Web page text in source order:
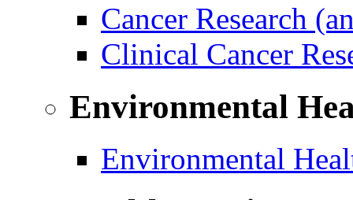
Cancer Research
Clinical Cancer
Environmental
Environmental